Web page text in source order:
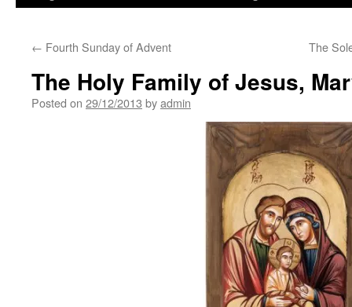
← Fourth Sunday of Advent The
The Holy Family of Jesus,
Posted on 29/12/2013 byadmin